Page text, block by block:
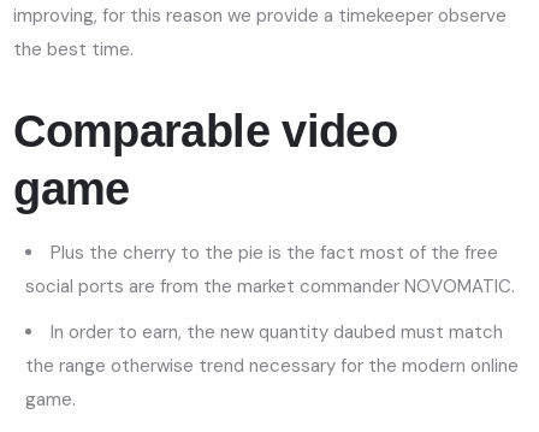
improving, for this reason we provide a timekeeper observe
the best time.
Comparable video
game
Plus the cherry to the pie is the fact most of the free
social ports are from the market commander NOVOMATIC.
In order to earn, the new quantity daubed must match
the range otherwise trend necessary for the modern online
game.